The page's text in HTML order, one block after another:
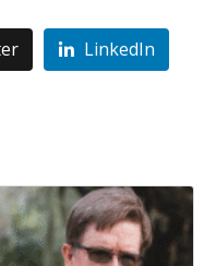
LinkedIn